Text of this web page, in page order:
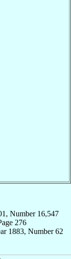
Number 16,547
276
1883, Number 62